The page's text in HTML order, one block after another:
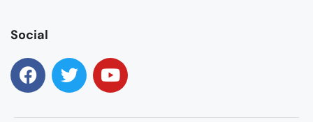
Social